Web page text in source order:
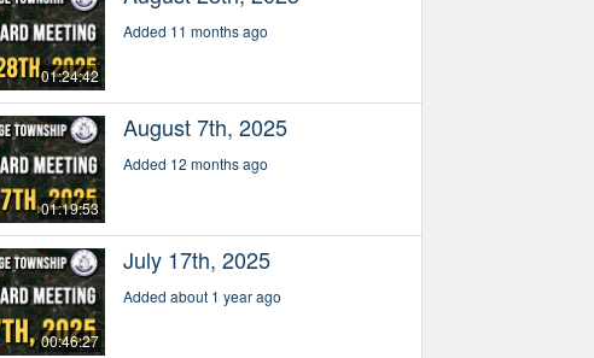
01:24:42
Added 11 months ago
01:19:53
August 7th, 2025
Added 12 months ago
00:46:27
July 17th, 2025
Added about 1 year ago